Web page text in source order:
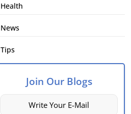
Health
News
Tips
Join Our Blogs